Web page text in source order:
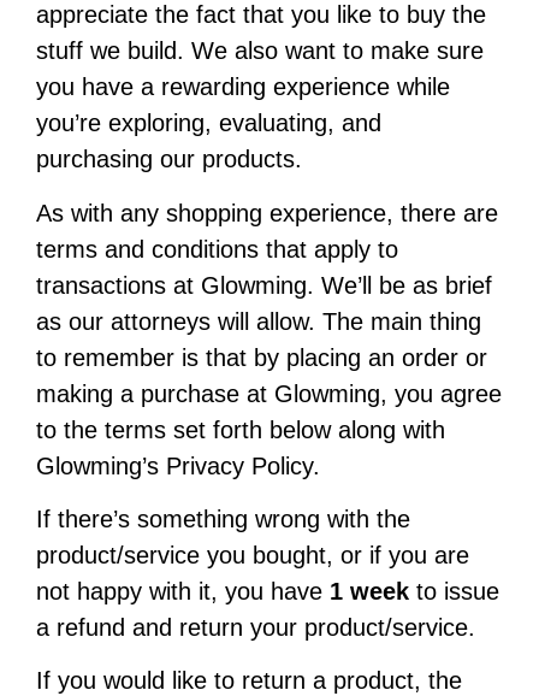
appreciate the fact that you like to buy the
stuff we build. We also want to make sure
you have a rewarding experience while
you’re exploring, evaluating, and
purchasing our products.
As with any shopping experience, there are
terms and conditions that apply to
transactions at Glowming. We’ll be as brief
as our attorneys will allow. The main thing
to remember is that by placing an order or
making a purchase at Glowming, you agree
to the terms set forth below along with
Glowming’s Privacy Policy.
If there’s something wrong with the
product/service you bought, or if you are
not happy with it, you have 1 week to issue
a refund and return your product/service.
If you would like to return a product, the